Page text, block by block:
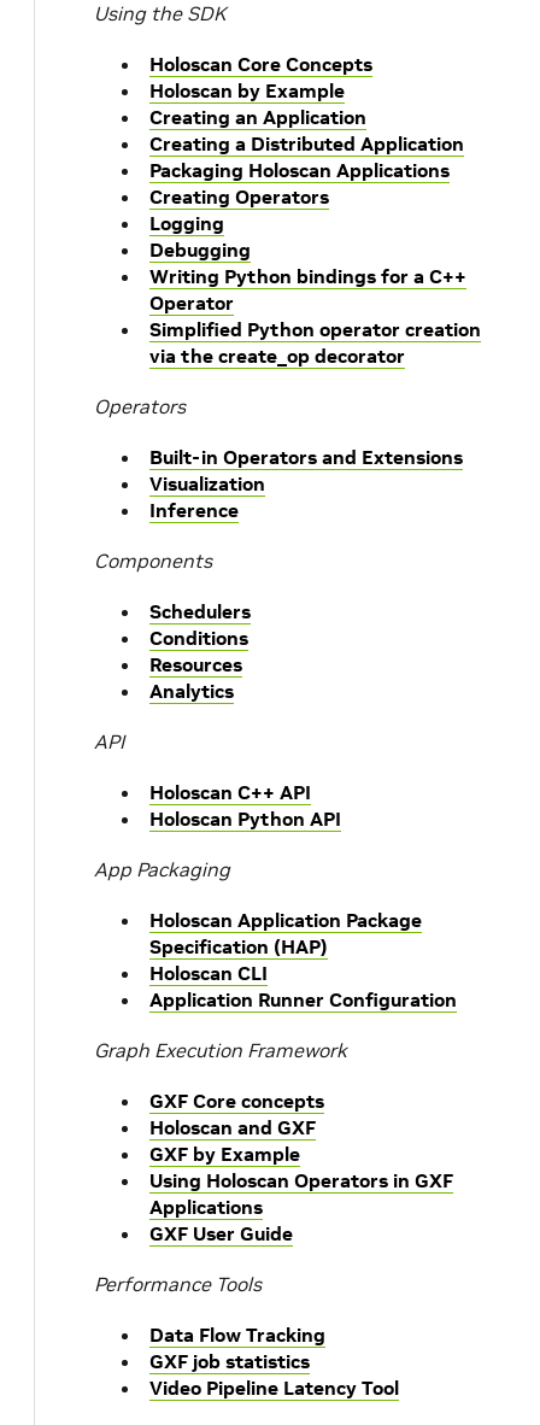
Using the SDK
Holoscan Core Concepts
Holoscan by Example
Creating an Application
Creating a Distributed Application
Packaging Holoscan Applications
Creating Operators
Logging
Debugging
Writing Python bindings for a C++
Operator
Simplified Python operator creation
via the create_op decorator
Operators
Built-in Operators and Extensions
Visualization
Inference
Components
Schedulers
Conditions
Resources
Analytics
API
Holoscan C++ API
Holoscan Python API
App Packaging
Holoscan Application Package
Specification (HAP)
Holoscan CLI
Application Runner Configuration
Graph Execution Framework
GXF Core concepts
Holoscan and GXF
GXF by Example
Using Holoscan Operators in GXF
Applications
GXF User Guide
Performance Tools
Data Flow Tracking
GXF job statistics
Video Pipeline Latency Tool